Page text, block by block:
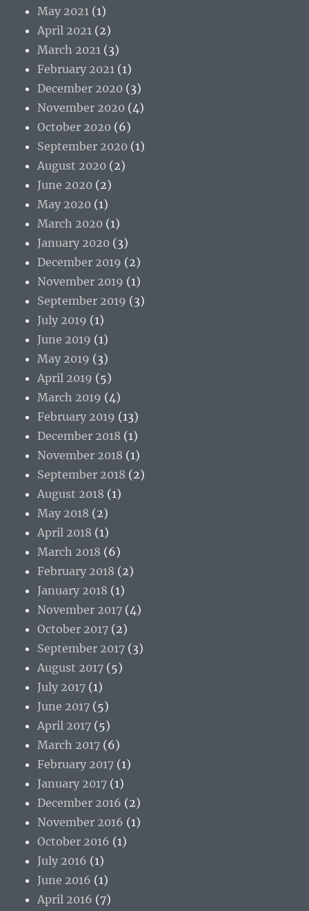
May 2021 (1)
April 2021 (2)
March 2021 (3)
February 2021 (1)
December 2020 (3)
November 2020 (4)
October 2020 (6)
September 2020 (1)
August 2020 (2)
June 2020 (2)
May 2020 (1)
March 2020 (1)
January 2020 (3)
December 2019 (2)
November 2019 (1)
September 2019 (3)
July 2019 (1)
June 2019 (1)
May 2019 (3)
April 2019 (5)
March 2019 (4)
February 2019 (13)
December 2018 (1)
November 2018 (1)
September 2018 (2)
August 2018 (1)
May 2018 (2)
April 2018 (1)
March 2018 (6)
February 2018 (2)
January 2018 (1)
November 2017 (4)
October 2017 (2)
September 2017 (3)
August 2017 (5)
July 2017 (1)
June 2017 (5)
April 2017 (5)
March 2017 (6)
February 2017 (1)
January 2017 (1)
December 2016 (2)
November 2016 (1)
October 2016 (1)
July 2016 (1)
June 2016 (1)
April 2016 (7)